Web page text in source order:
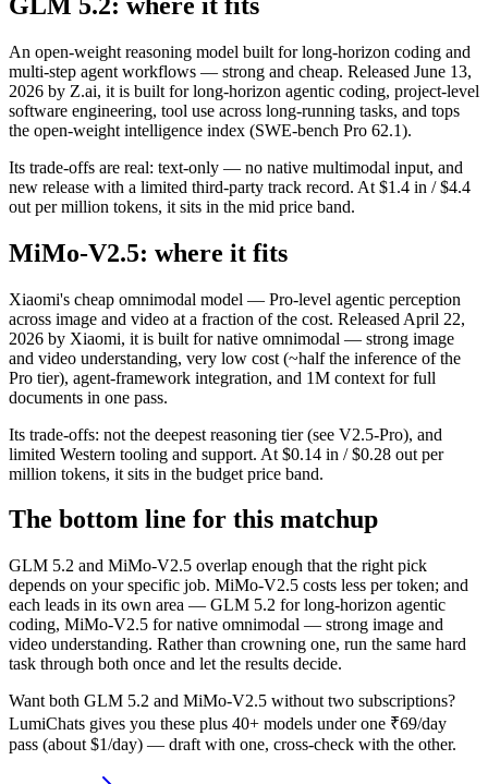
An open-weight reasoning model built for long-horizon coding and
multi-step agent workflows — strong and cheap. Released June 13,
2026 by Z.ai, it is built for long-horizon agentic coding, project-level
software engineering, tool use across long-running tasks, and tops
the open-weight intelligence index (SWE-bench Pro 62.1).
Its trade-offs are real: text-only — no native multimodal input, and
new release with a limited third-party track record. At $1.4 in / $4.4
out per million tokens, it sits in the mid price band.
MiMo-V2.5: where it fits
Xiaomi's cheap omnimodal model — Pro-level agentic perception
across image and video at a fraction of the cost. Released April 22,
2026 by Xiaomi, it is built for native omnimodal — strong image
and video understanding, very low cost (~half the inference of the
Pro tier), agent-framework integration, and 1M context for full
documents in one pass.
Its trade-offs: not the deepest reasoning tier (see V2.5-Pro), and
limited Western tooling and support. At $0.14 in / $0.28 out per
million tokens, it sits in the budget price band.
The bottom line for this matchup
GLM 5.2 and MiMo-V2.5 overlap enough that the right pick
depends on your specific job. MiMo-V2.5 costs less per token; and
each leads in its own area — GLM 5.2 for long-horizon agentic
coding, MiMo-V2.5 for native omnimodal — strong image and
video understanding. Rather than crowning one, run the same hard
task through both once and let the results decide.
Want both GLM 5.2 and MiMo-V2.5 without two subscriptions?
LumiChats gives you these plus 40+ models under one ₹69/day
pass (about $1/day) — draft with one, cross-check with the other.